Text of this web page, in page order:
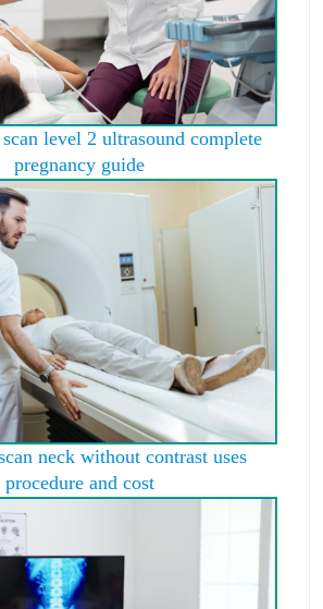
level 2 ultrasound complete
pregnancy guide
neck without contrast uses
procedure and cost